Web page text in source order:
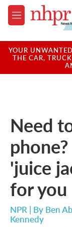
Skip to main
M
e
u
YOUR
THE CAR,
Need
'juice
for you
NPR | By Ben
Kennedy